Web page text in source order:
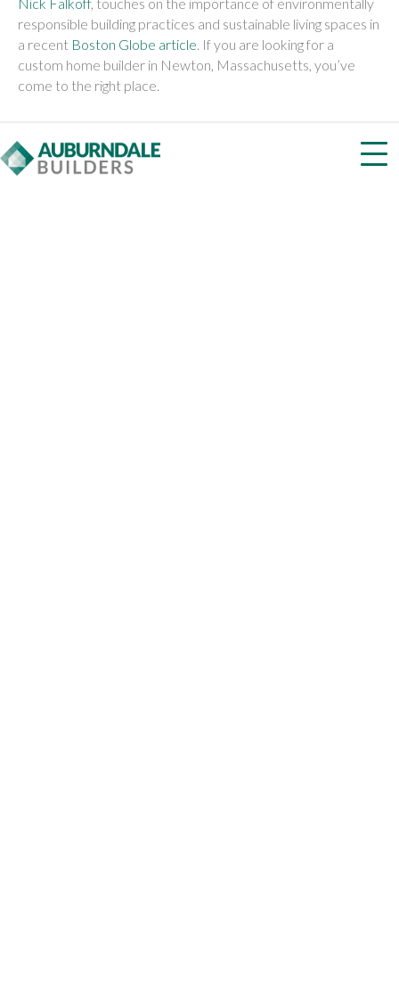
responsible building practices and sustainable living spaces in
a recent Boston Globe article . If you are looking for a
custom home builder in Newton, Massachusetts, you’ve
come to the right place.